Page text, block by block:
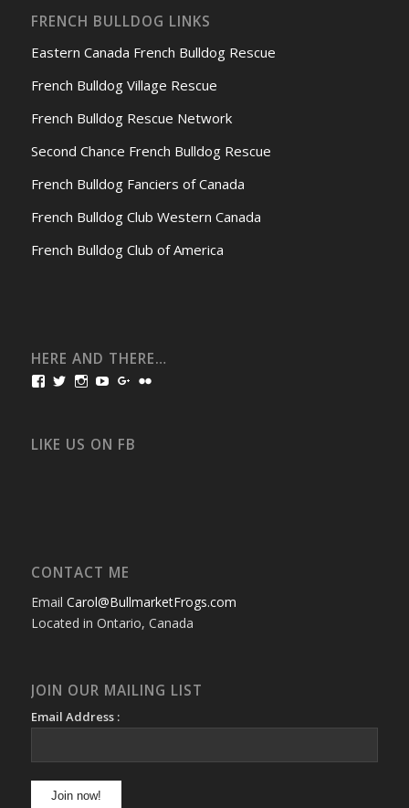
FRENCH BULLDOG LINKS
Eastern Canada French Bulldog Rescue
French Bulldog Village Rescue
French Bulldog Rescue Network
Second Chance French Bulldog Rescue
French Bulldog Fanciers of Canada
French Bulldog Club Western Canada
French Bulldog Club of America
HERE AND THERE…
View
Facebook
View
Twitter
View
Instagram
View
YouTube
View
Google+
LIKE US ON FB
CONTACT ME
Email Carol@BullmarketFrogs.com
Located in Ontario, Canada
JOIN OUR MAILING LIST
Email Address :